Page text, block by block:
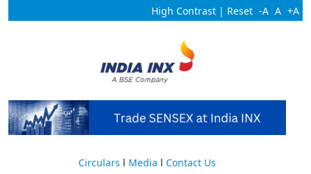
High Contrast | Reset -A A +A
Circulars l Media l Contact Us